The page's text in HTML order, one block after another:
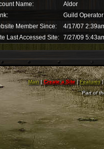
Name:
Aldor
Guild Operator
Member Since:
4/17/07
Last Accessed Site:
7/27/09
Main|Create a Site|Features
Part of